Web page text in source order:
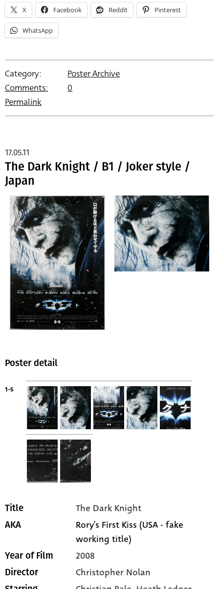
X Facebook Reddit Pinterest
WhatsApp
Category:
Poster Archive
Comments:
0
Permalink
The Dark Knight / B1 / Joker style /
Japan
17.05.11
Poster detail
1-5
Title The Dark Knight
AKA
Rory's First Kiss (USA - fake
working title)
Year of Film 2008
Director Christopher Nolan